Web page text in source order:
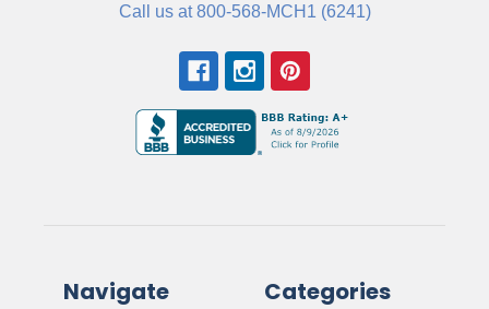
Call us at 800-568-MCH1 (6241)
Navigate Categories